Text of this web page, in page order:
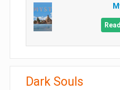
Dark Souls